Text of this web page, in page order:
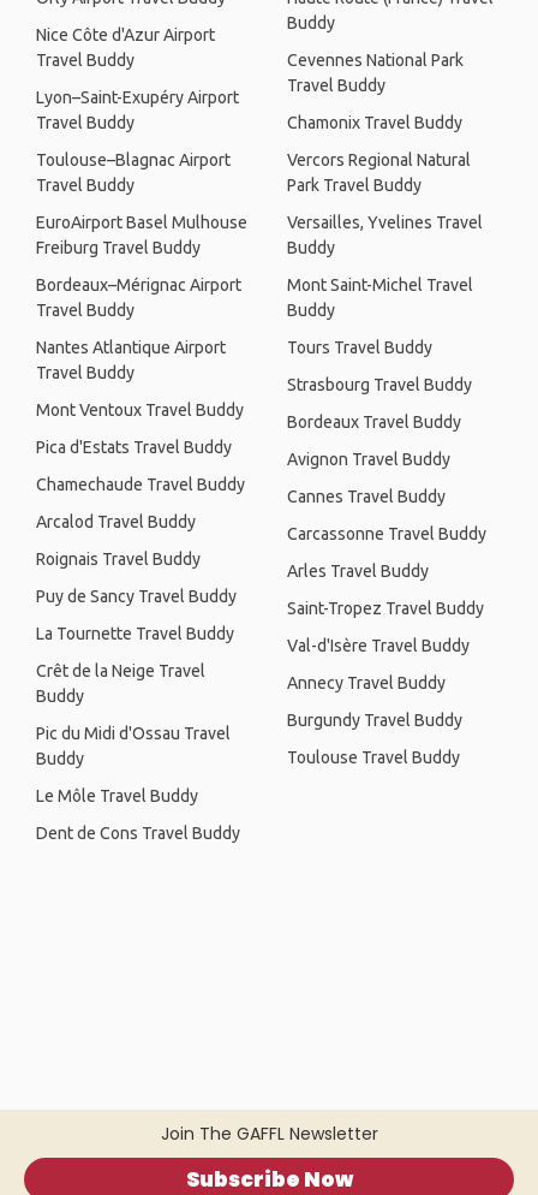
Join The GAFFL Newsletter
Subscribe Now
Nice Côte d'Azur Airport
Travel Buddy
Lyon–Saint-Exupéry Airport
Travel Buddy
Toulouse–Blagnac Airport
Travel Buddy
EuroAirport Basel Mulhouse
Freiburg Travel Buddy
Bordeaux–Mérignac Airport
Travel Buddy
Nantes Atlantique Airport
Travel Buddy
Mont Ventoux Travel Buddy
Pica d'Estats Travel Buddy
Chamechaude Travel Buddy
Arcalod Travel Buddy
Roignais Travel Buddy
Puy de Sancy Travel Buddy
La Tournette Travel Buddy
Crêt de la Neige Travel
Buddy
Pic du Midi d'Ossau Travel
Buddy
Le Môle Travel Buddy
Dent de Cons Travel Buddy
Buddy
Cevennes National Park
Travel Buddy
Chamonix Travel Buddy
Vercors Regional Natural
Park Travel Buddy
Versailles, Yvelines Travel
Buddy
Mont Saint-Michel Travel
Buddy
Tours Travel Buddy
Strasbourg Travel Buddy
Bordeaux Travel Buddy
Avignon Travel Buddy
Cannes Travel Buddy
Carcassonne Travel Buddy
Arles Travel Buddy
Saint-Tropez Travel Buddy
Val-d'Isère Travel Buddy
Annecy Travel Buddy
Burgundy Travel Buddy
Toulouse Travel Buddy